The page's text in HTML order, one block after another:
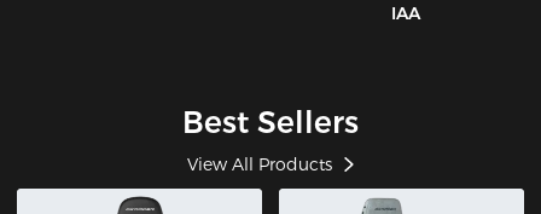
IAA
Best Sellers
View All Products